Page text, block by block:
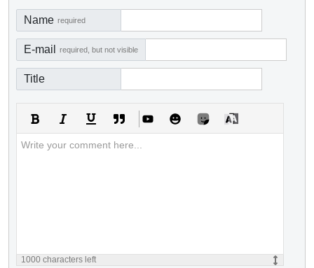
Name required
E-mail required, but not visible
Title
1000 characters left